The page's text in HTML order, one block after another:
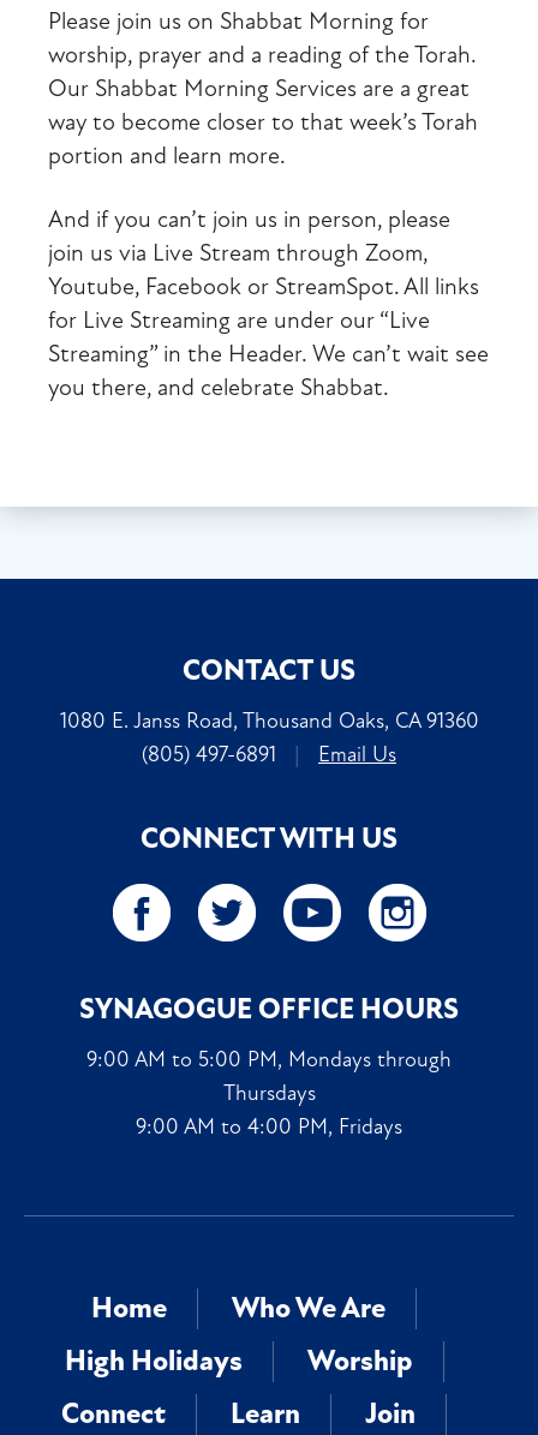
Please join us on Shabbat Morning for
worship, prayer and a reading of the Torah.
Our Shabbat Morning Services are a great
way to become closer to that week’s Torah
portion and learn more.
And if you can’t join us in person, please
join us via Live Stream through Zoom,
Youtube, Facebook or StreamSpot. All links
for Live Streaming are under our “Live
Streaming” in the Header. We can’t wait see
you there, and celebrate Shabbat.
CONTACT US
1080 E. Janss Road, Thousand Oaks, CA 91360
(805) 497-6891
| Email Us
CONNECT WITH US
SYNAGOGUE OFFICE HOURS
9:00 AM to 5:00 PM, Mondays through
Thursdays
9:00 AM to 4:00 PM, Fridays
Home
Who We Are
High Holidays
Worship
Connect
Learn Join